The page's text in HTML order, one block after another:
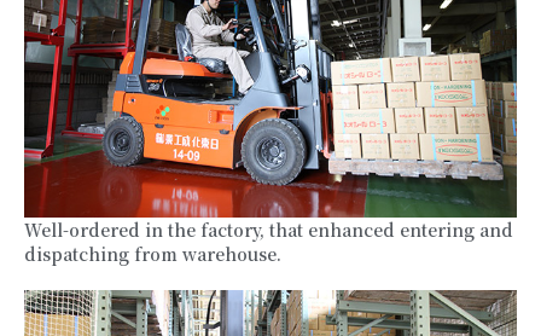
Well-ordered in the factory, that enhanced entering and
dispatching from warehouse.